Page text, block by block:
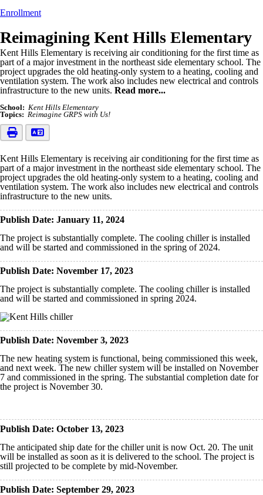
Enrollment
Reimagining Kent Hills Elementary
Kent Hills Elementary is receiving air conditioning for the first time as
part of a major investment in the northeast side elementary school. The
project upgrades the old heating-only system to a heating, cooling and
ventilation system. The work also includes new electrical and controls
infrastructure to the new units. Read more...
School: Kent Hills Elementary
Topics: Reimagine GRPS with Us!
Kent Hills Elementary is receiving air conditioning for the first time as
part of a major investment in the northeast side elementary school. The
project upgrades the old heating-only system to a heating, cooling and
ventilation system. The work also includes new electrical and controls
infrastructure to the new units.
Publish Date: January 11, 2024
The project is substantially complete. The cooling chiller is installed
and will be started and commissioned in the spring of 2024.
Publish Date: November 17, 2023
The project is substantially complete. The cooling chiller is installed
and will be started and commissioned in spring 2024.
Publish Date: November 3, 2023
The new heating system is functional, being commissioned this week,
and next week. The new chiller system will be installed on November
7 and commissioned in the spring. The substantial completion date for
the project is November 30.
Publish Date: October 13, 2023
The anticipated ship date for the chiller unit is now Oct. 20. The unit
will be installed as soon as it is delivered to the school. The project is
still projected to be complete by mid-November.
Publish Date: September 29, 2023